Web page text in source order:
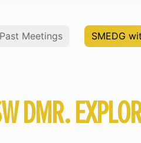
Past Meetings SMEDG
DMR.